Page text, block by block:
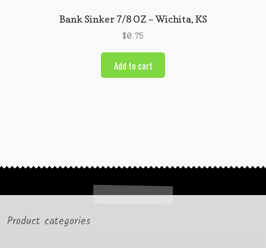
Bank Sinker 7/8 OZ – Wichita, KS
$0.75
Add to cart
Product categories